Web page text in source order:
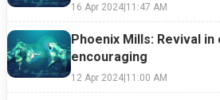
16 Apr 2024|11:47 AM
Phoenix Mills: Revival
encouraging
12 Apr 2024|11:00 AM